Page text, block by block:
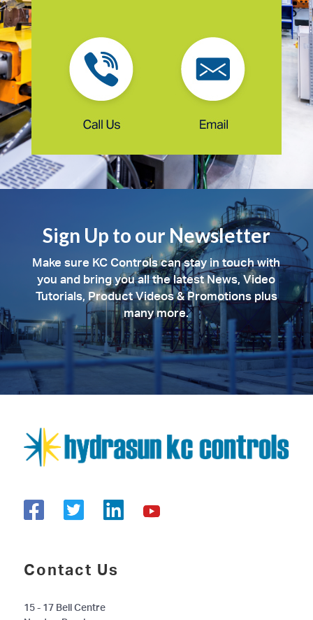
Sign Up to our Newsletter
Make sure KC Controls can stay in touch with
you and bring you all the latest News, Video
Tutorials, Product Videos & Promotions plus
many more.
Contact Us
15 - 17 Bell Centre